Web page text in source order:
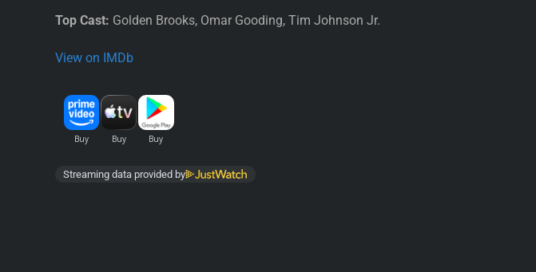
Top Cast: Golden Brooks, Omar Gooding, Tim Johnson Jr.
View on IMDb
Streaming data provided by